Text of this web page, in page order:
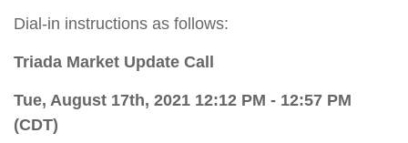
Dial-in instructions as follows:
Triada Market Update Call
Tue, August 17th, 2021 12:12 PM - 12:57 PM
(CDT)